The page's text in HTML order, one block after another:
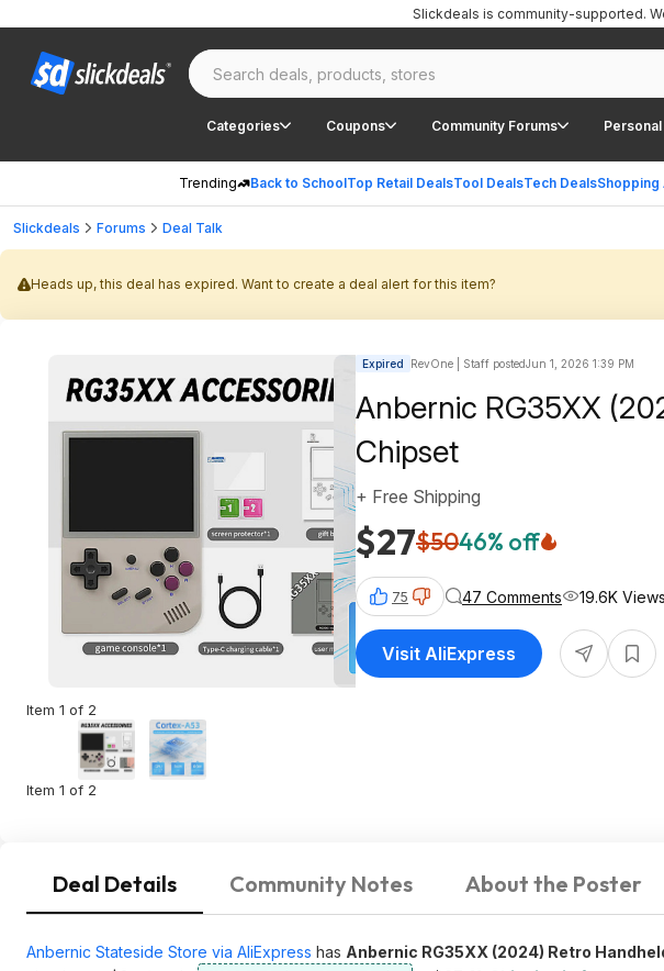
Categories Coupons Community Forums Personal
Trending Back to SchoolTop Retail DealsTool DealsTech DealsShopping
Slickdeals is community-supported.
Slickdeals Forums Deal Talk
Heads up, this deal has expired. Want to create a deal alert for this item?
Item 1 of 2
Item 1 of 2
Expired RevOne | Staff postedJun 1, 2026 1:39 PM
Anbernic RG35XX
Chipset
$27$5046% off
+ Free Shipping
75 47 Comments 19.6K Views
Visit AliExpress
Deal Details Community Notes About the Poster
Anbernic Stateside Store via AliExpress has Anbernic RG35XX (2024) Retro